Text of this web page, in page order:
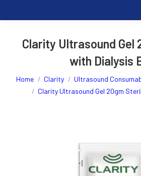
Clarity Ultrasound Gel
with Dialysis
You are here:
Home Clarity Ultrasound
Clarity Ultrasound Gel 20gm